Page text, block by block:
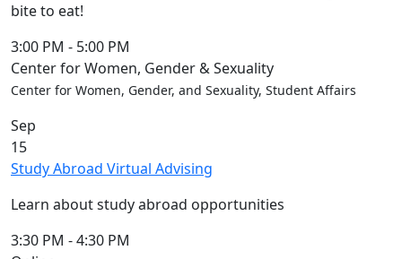
bite to eat!
3:00 PM - 5:00 PM
Center for Women, Gender & Sexuality
Center for Women, Gender, and Sexuality, Student Affairs
Sep
15
Study Abroad Virtual Advising
Learn about study abroad opportunities
3:30 PM -4:30 PM